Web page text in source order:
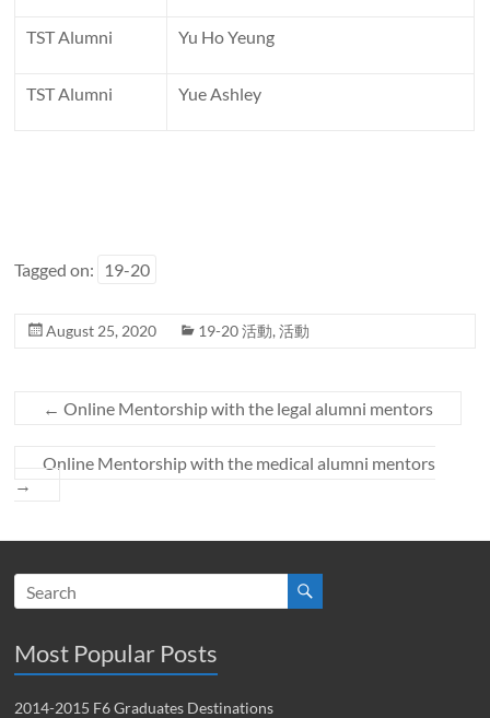
TST Alumni Yu Ho Yeung
TST Alumni Yue Ashley
Tagged on: 19-20
August 25, 2020 19-20 活動,活動
← Online Mentorship with the legal alumni mentors
Online Mentorship with the medical alumni mentors
→
Most Popular Posts
2014-2015 F6 Graduates Destinations